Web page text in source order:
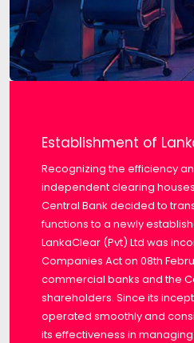
Establishment of
Recognizing the efficiency
independent clearing
Central Bank decided to
functions to a newly
LankaClear (Pvt) Ltd was
Companies Act on 08th
commercial banks and the
shareholders. Since its
operated smoothly and
its effectiveness in